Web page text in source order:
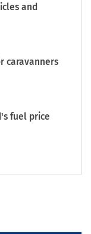
and
caravanners
fuel price